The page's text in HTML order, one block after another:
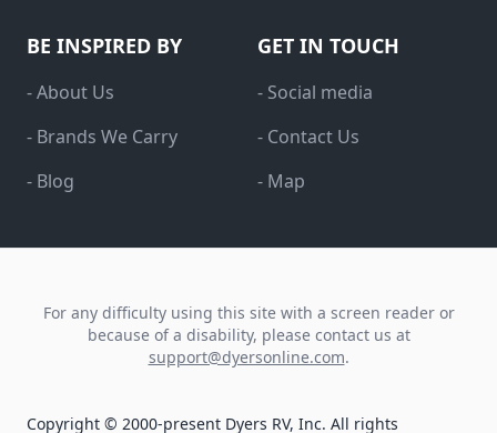
BE INSPIRED BY
- About Us
- Brands We Carry
- Blog
GET IN TOUCH
- Social media
- Contact Us
- Map
For any difficulty using this site with a screen reader or
because of a disability, please contact us at
support@dyersonline.com.
Copyright © 2000-present Dyers RV, Inc. All rights